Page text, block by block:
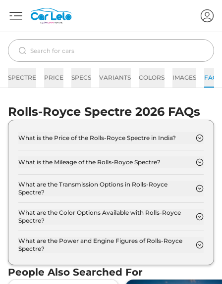
SPECTRE PRICE SPECS VARIANTS COLORS IMAGES FAQs
Rolls-Royce Spectre 2026 FAQs
What is the Price of the Rolls-Royce Spectre in India?
Rs. 7.5 Crore and goes all the way up to Rs 9.5
Crore (ex-showroom).
What is the Mileage of the Rolls-Royce Spectre?
depending upon the powertrain option selected.
What are the Transmission Options in Rolls-Royce
Spectre?
option of Automatic transmissions.
What are the Color Options Available with Rolls-Royce
Spectre?
colour options namely Iguazu Bue, Jubilee Silver,
Midnight Sapphire, Scala Red, Tempest Grey,
Bohemian Red, Dark Emerald, Darkest Tungsten,
English White.
What are the Power and Engine Figures of Rolls-Royce
Spectre?
power output of 577.0 bhp with 102.0 kWh torque.
People Also Searched For